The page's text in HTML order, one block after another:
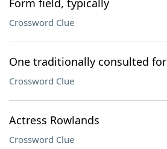
Form field, typically
Crossword Clue
One traditionally consulted
Crossword Clue
Actress Rowlands
Crossword Clue